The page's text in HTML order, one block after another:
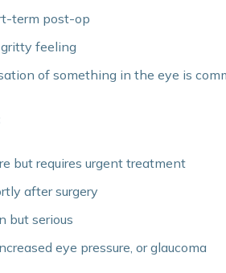
term post-op
feeling
of something in the eye is
but requires urgent treatment
after surgery
but serious
eye pressure, or glaucoma